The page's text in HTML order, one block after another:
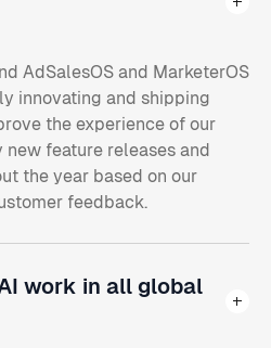
AdSalesOS and MarketerOS
innovating and shipping
the experience of our
new feature releases and
the year based on our
feedback.
work in all global